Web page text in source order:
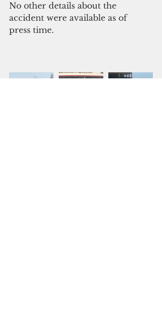
No other details about the
accident were available as of
press time.